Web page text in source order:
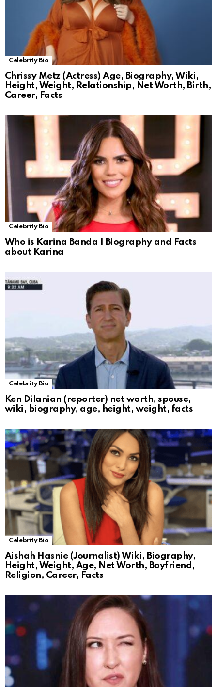
Celebrity Bio
Chrissy Metz (Actress) Age, Biography, Wiki,
Height, Weight, Relationship, Net Worth, Birth,
Career, Facts
Celebrity Bio
Who is Karina Banda | Biography and Facts
about Karina
Celebrity Bio
Ken Dilanian (reporter) net worth, spouse,
wiki, biography, age, height, weight, facts
Celebrity Bio
Aishah Hasnie (Journalist) Wiki, Biography,
Height, Weight, Age, Net Worth, Boyfriend,
Religion, Career, Facts